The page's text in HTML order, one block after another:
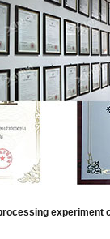
experiment